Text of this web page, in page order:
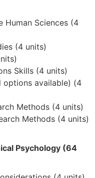
Human Sciences (4
(4 units)
Skills (4 units)
options available) (4
Methods (4 units)
Methods (4 units)
Psychology (64